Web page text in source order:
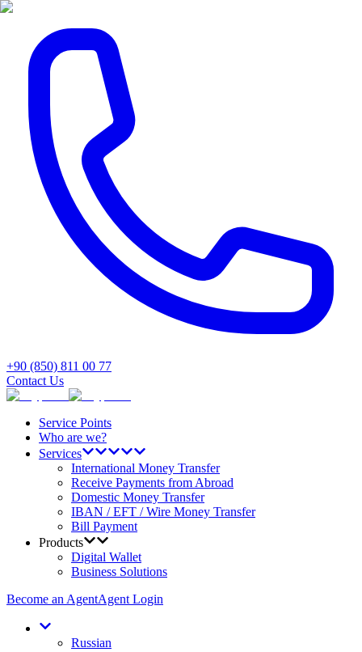
+90 (850) 811 00 77
Contact Us
Service Points
Who are we?
Services
International Money Transfer
Receive Payments from Abroad
Domestic Money Transfer
IBAN / EFT / Wire Money Transfer
Bill Payment
Products
Digital Wallet
Business Solutions
Become an AgentAgent Login
Russian